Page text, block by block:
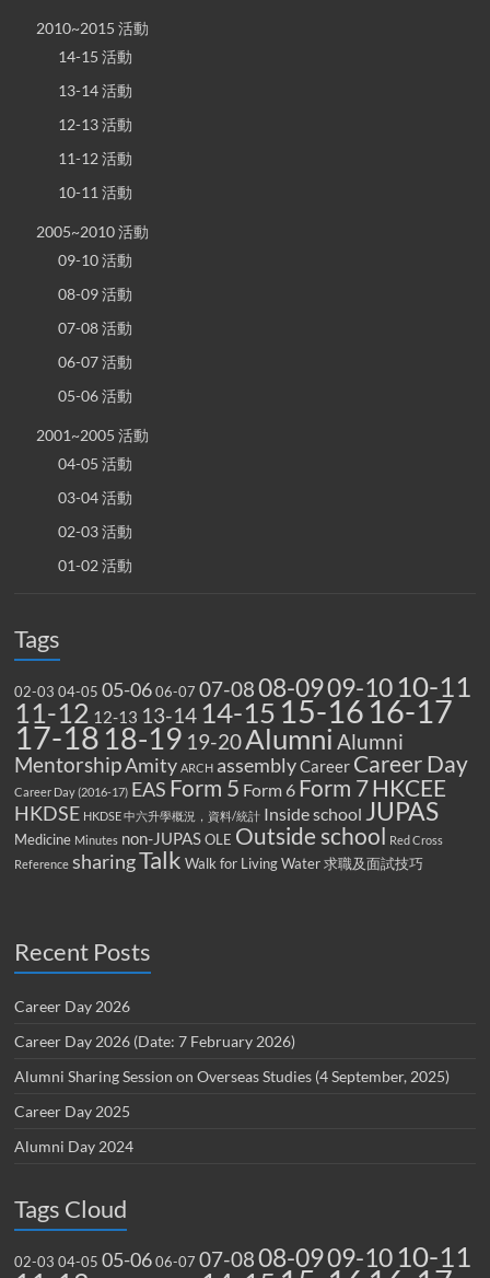
2010~2015 活動
14-15 活動
13-14 活動
12-13 活動
11-12 活動
10-11 活動
2005~2010 活動
09-10 活動
08-09 活動
07-08 活動
06-07 活動
05-06 活動
2001~2005 活動
04-05 活動
03-04 活動
02-03 活動
01-02 活動
Tags
02-03 04-05 05-06 06-07 07-0808-0909-10 10-11
11-12 12-13 13-14 14-15 15-16 16-17
17-18 18-19 19-20Alumni Alumni
MentorshipAmity ARCH assemblyCareer Career Day
Career Day (2016-17) EAS Form 5 Form 6 Form 7HKCEE
HKDSE HKDSE 中六升學概況，資料/統計 Inside school JUPAS
Medicine Minutes non-JUPAS OLE Outside school Red Cross
Reference sharingTalk Walk for Living Water 求職及面試技巧
Recent Posts
Career Day 2026
Career Day 2026 (Date: 7 February 2026)
Alumni Sharing Session on Overseas Studies (4 September, 2025)
Career Day 2025
Alumni Day 2024
Tags Cloud
02-03 04-05 05-06 06-07 07-0808-0909-10 10-11